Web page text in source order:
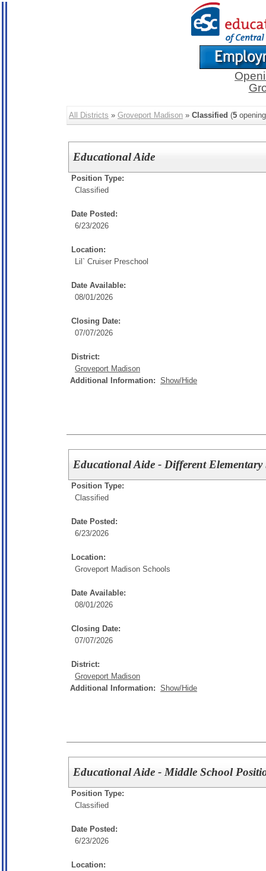
All Districts » Groveport Madison » Classified (5
Educational Aide
Position Type:
Classified
Date Posted:
6/23/2026
Location:
Lil` Cruiser Preschool
Date Available:
08/01/2026
Closing Date:
07/07/2026
District:
Groveport Madison
Additional Information: Show/Hide
Educational Aide - Different Elementary
Position Type:
Classified
Date Posted:
6/23/2026
Location:
Groveport Madison Schools
Date Available:
08/01/2026
Closing Date:
07/07/2026
District:
Groveport Madison
Additional Information: Show/Hide
Educational Aide - Middle School
Position Type:
Classified
Date Posted:
6/23/2026
Location: